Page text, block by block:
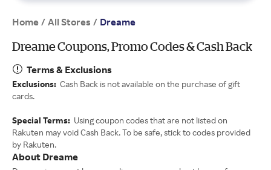
Home / All Stores / Dreame
Dreame Coupons, Promo Codes & Cash Back
Terms & Exclusions
Exclusions: Cash Back is not available on the purchase of gift
cards.
Special Terms: Using coupon codes that are not listed on
Rakuten may void Cash Back. To be safe, stick to codes provided
by Rakuten.
About Dreame